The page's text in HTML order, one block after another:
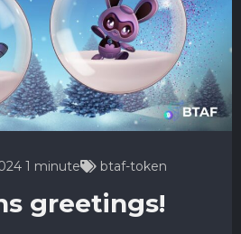
1 minute btaf-token
greetings!